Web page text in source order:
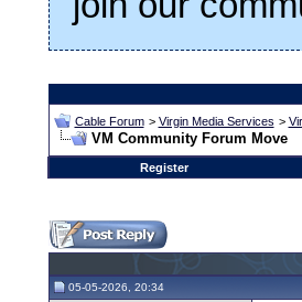
Cable Forum > Virgin Media Services >
VM Community Forum Move
Register
05-05-2026, 20:34